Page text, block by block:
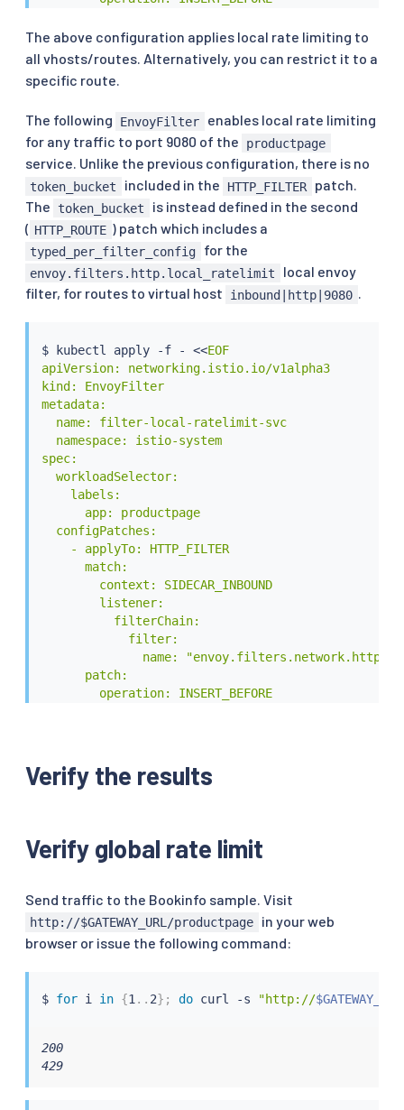
          name: envoy.filters.http.local_ratelimit
          typed_config:
"@type": type.googleapis.com/
type_url: type.googleapis.com/
              stat_prefix: http_local_rate_limiter
              token_bucket:
                max_tokens: 4
                tokens_per_fill: 4
                fill_interval: 60s
              filter_enabled:
runtime_key:
                default_value:
                  numerator: 100
                  denominator: HUNDRED
                default_value:
                  numerator: 100
                  denominator: HUNDRED
              response_headers_to_add:
                - append: false
                  header:
                    key: x-local-rate-limit
                    value: 'true'
EOF
The above configuration applies local rate limiting to
all vhosts/routes. Alternatively, you can restrict it to a
specific route.
The following EnvoyFilter
enables local rate limiting
for any traffic to port 9080 of the
productpage
service. Unlike the previous configuration, there is no
token_bucket included in the HTTP_FILTER
patch.
The
token_bucket
is instead defined in the second
( HTTP_ROUTE ) patch which includes a
typed_per_filter_config for the
envoy.filters.http.local_ratelimit
local envoy
filter, for routes to virtual host
inbound|http|9080 .
$ kubectl apply -f - <<EOF
apiVersion: networking.istio.io/v1alpha3
kind: EnvoyFilter
metadata:
  name: filter-local-ratelimit-svc
  namespace: istio-system
spec:
  workloadSelector:
    labels:
      app: productpage
  configPatches:
    - applyTo: HTTP_FILTER
      match:
        context: SIDECAR_INBOUND
        listener:
          filterChain:
            filter:
name:
      patch:
        operation: INSERT_BEFORE
"@type": type.googleapis.com/
type_url: type.googleapis.com/
    - applyTo: HTTP_ROUTE
      match:
          vhost:
            name: "inbound|http|9080"
            route:
        operation: MERGE
            envoy.filters.http.local_ratelimit:
"@type": type.googleapis.com/
Verify the results
Verify global rate limit
Send traffic to the Bookinfo sample. Visit
http://$GATEWAY_URL/productpage
in your web
browser or issue the following command:
$ for i in {1.. 2} ; do curl -s "http://$GATEWAY_URL
200
429